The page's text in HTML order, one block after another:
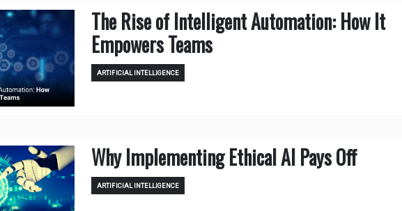
The Rise of Intelligent Automation: How It
Empowers Teams
ARTIFICIAL INTELLIGENCE
Why Implementing Ethical AI Pays Off
ARTIFICIAL INTELLIGENCE